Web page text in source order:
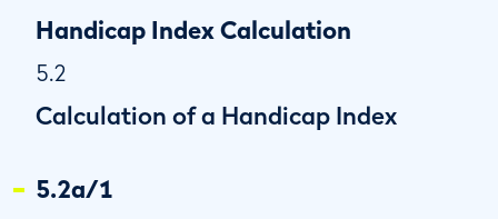
Handicap Index Calculation
5.2
Calculation of a Handicap Index
5.2a/1